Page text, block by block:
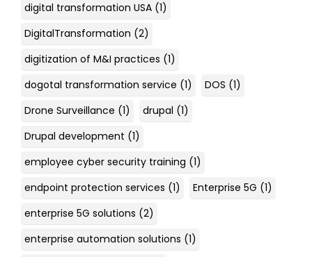
digital transformation USA (1)
DigitalTransformation (2)
digitization of M&I practices (1)
dogotal transformation service (1) DOS (1)
Drone Surveillance (1) drupal (1)
Drupal development (1)
employee cyber security training (1)
endpoint protection services (1) Enterprise 5G (1)
enterprise 5G solutions (2)
enterprise automation solutions (1)